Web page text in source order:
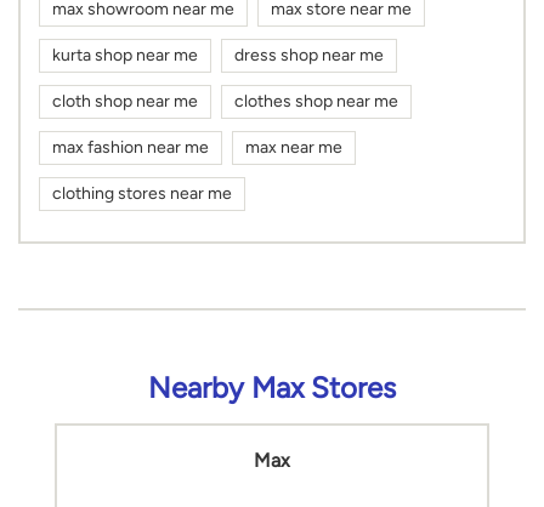
max showroom near me max store near me
kurta shop near me dress shop near me
cloth shop near me clothes shop near me
max fashion near me max near me
clothing stores near me
Nearby Max Stores
Max